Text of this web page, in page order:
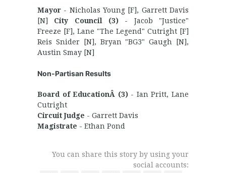
Mayor - Nicholas Young [F], Garrett Davis
[N] City Council (3) - Jacob "Justice"
Freeze [F], Lane "The Legend" Cutright [F]
Reis Snider [N], Bryan "BG3" Gaugh [N],
Austin Smay [N]
Non-Partisan Results
Board of EducationÂ (3)- Ian Pritt, Lane
Cutright
Circuit Judge - Garrett Davis
Magistrate - Ethan Pond
You can share this story by using your
social accounts: